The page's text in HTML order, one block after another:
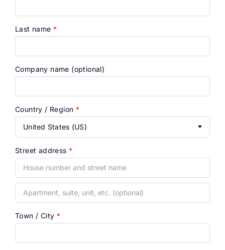
Last name *
Company name (optional)
Country / Region *
United States (US)
Street address *
suite,
unit,
etc. (optional)
Town / City *